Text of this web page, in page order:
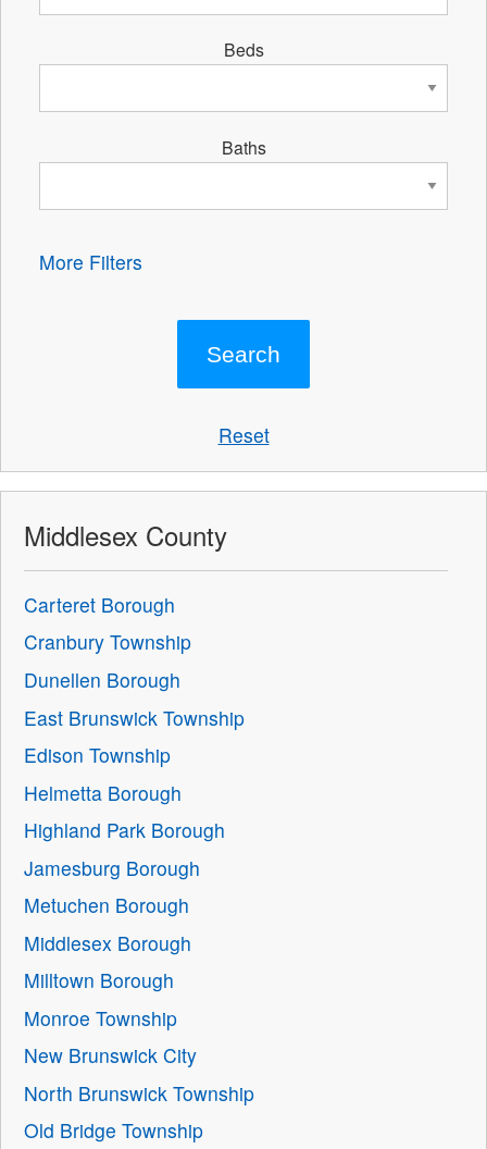
Beds
Baths
More Filters
Reset
Middlesex County
Carteret Borough
Cranbury Township
Dunellen Borough
East Brunswick Township
Edison Township
Helmetta Borough
Highland Park Borough
Jamesburg Borough
Metuchen Borough
Middlesex Borough
Milltown Borough
Monroe Township
New Brunswick City
North Brunswick Township
Old Bridge Township